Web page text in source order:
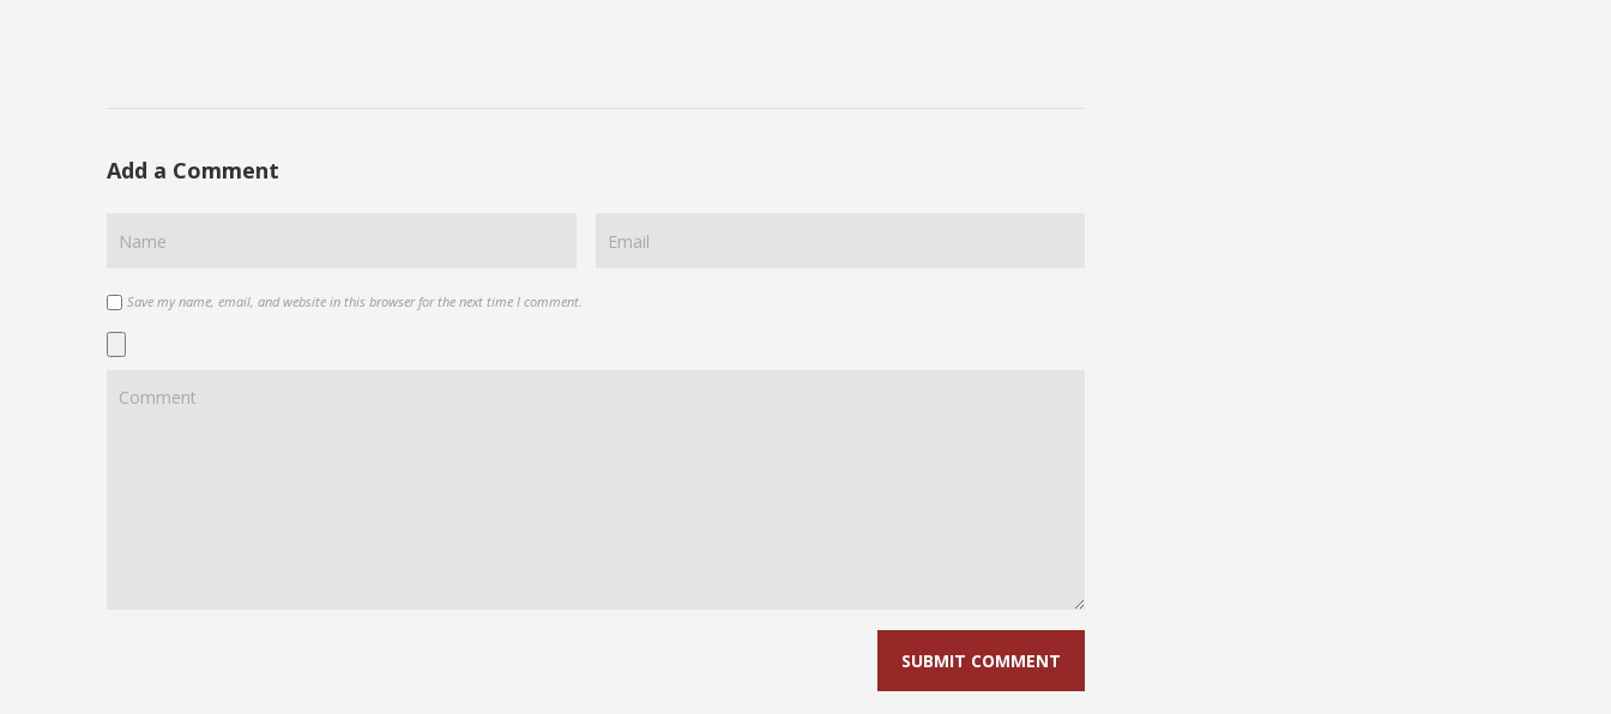
Add a Comment
Save my name, email, and website in this browser for the next time I comment.